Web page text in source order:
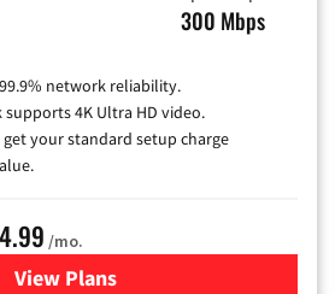
300 Mbps
network reliability.
4K Ultra HD video.
your standard setup charge
/mo.
View Plans
for Verizon